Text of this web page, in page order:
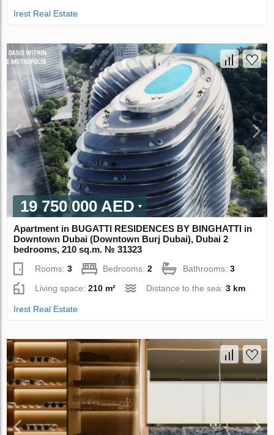
Irest Real Estate
19 750 000 AED
Apartment in BUGATTI RESIDENCES BY BINGHATTI in
Downtown Dubai (Downtown Burj Dubai), Dubai 2
bedrooms, 210 sq.m. № 31323
Rooms:3 Bedrooms:2 Bathrooms:3
Living space:210 m² Distance to the sea:3 km
Irest Real Estate